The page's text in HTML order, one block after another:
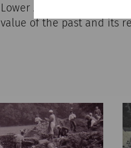
Lower Austria. By
value of the past and its